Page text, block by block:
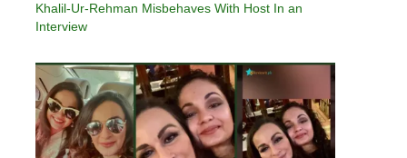
Khalil-Ur-Rehman Misbehaves With Host In an
Interview